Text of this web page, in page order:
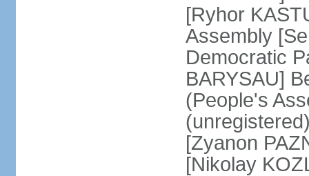
[Ryhor
Assembly
Democratic
BARYSAU]
(People's
[Zyanon
[Nikolay